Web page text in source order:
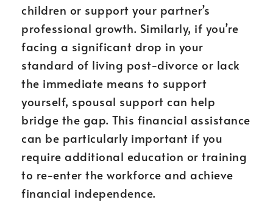
children or support your partner’s
professional growth. Similarly, if you’re
facing a significant drop in your
standard of living post-divorce or lack
the immediate means to support
yourself, spousal support can help
bridge the gap. This financial assistance
can be particularly important if you
require additional education or training
to re-enter the workforce and achieve
financial independence.